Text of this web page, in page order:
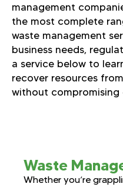
management
the most complete
waste management
business needs,
a service below to
recover resources
without compromising
Waste
Whether you’re